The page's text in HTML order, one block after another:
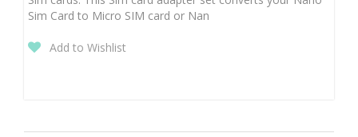
Sim Card to Micro SIM card or Nan
Add to Wishlist